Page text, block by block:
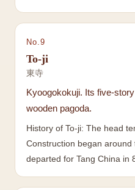
No. 9
To-ji
東寺
Kyoogokokuji. Its five-
wooden pagoda.
History of To-ji: The head
Construction began around
departed for Tang China in